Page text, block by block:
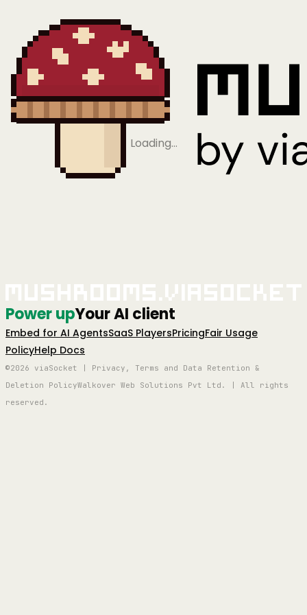
Loading…
Power upYour AI client
Embed for AI AgentsSaaS PlayersPricingFair Usage
PolicyHelp Docs
©2026 viaSocket | Privacy, Terms and Data Retention &
Deletion PolicyWalkover Web Solutions Pvt Ltd. | All rights
reserved.